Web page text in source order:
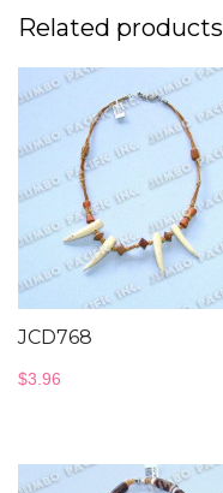
Related products
JCD768
$3.96